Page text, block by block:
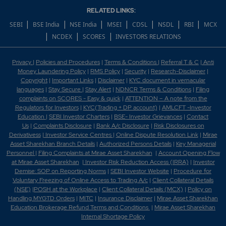
Which scrips are covered in 52 week low?
Which scrips are covered under BSE Allcap?
Which scrips are covered under BSE Bankex?
Which scrips are covered under BSE Finance?
Which scrips are covered under BSE Largecap?
Which shares reflect in the BSE TOP Gainer?
Which shares reflect in the BSE TOP Loser?
Which shares reflect in the BSE TOP Traded?
Which shares reflect in the BSE TOP Volume?
RELATED LINKS:
SEBI | BSE India | NSE India | MSEI | CDSL | NSDL | RBI | MCX
| NCDEX | SCORES | INVESTORS RELATIONS
Privacy | Policies and Procedures | Terms & Conditions | Referral T & C | Anti
Money Laundering Policy | RMS Policy | Security | Research-Disclaimer |
Copyright | Important Links | Disclaimer | KYC document in vernacular
languages | Stay Secure | Stay Alert | NDNCR Terms & Conditions | Filing
complaints on SCORES - Easy & quick| ATTENTION – A note from the
Regulators for Investors| KYC(Trading + DP account) | AMLCFT -Investor
Education | SEBI Investor Charters | BSE- Investor Grievances | Contact
Us| Complaints Disclosure| Bank A/c Disclosure| Risk Disclosures on
Derivativess| Investor Service Centres | Online Dispute Resolution Link| Mirae
Asset Sharekhan Branch Details | Authorized Persons Details | Key Managerial
Personnel | Filing Complaints at Mirae Asset Sharekhan | Account Opening Flow
at Mirae Asset Sharekhan | Investor Risk Reduction Access (IRRA) | Investor
Demise: SOP on Reporting Norms | SEBI Investor Website | Procedure for
Voluntary Freezing of Online Access to Trading A/c | Client Collateral Details
(NSE) |POSH at the Workplace | Client Collateral Details (MCX) | Policy on
Handling MYGTD Orders | MITC | Insurance Disclaimer | Mirae Asset Sharekhan
Education Brokerage Refund Terms and Conditions | Mirae Asset Sharekhan
Internal Shortage Policy